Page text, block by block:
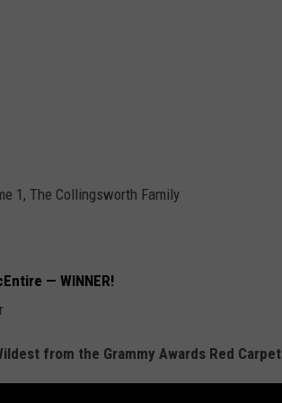
1, The Collingsworth Family
— WINNER!
from the Grammy Awards Red Carpet